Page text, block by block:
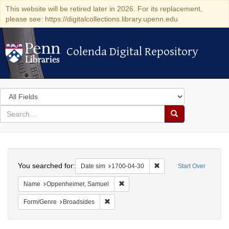
This website will be retired later in 2026. For its replacement,
please see: https://digitalcollections.library.upenn.edu
Colenda Digital Repository
Colenda Digital Repository
Search
in
for
search
Search
Colenda
Digital
Repository
Start Over
You searched for: Date sim 1700-04-30 Remove constraint
Name Oppenheimer, Samuel
Form/Genre Broadsides